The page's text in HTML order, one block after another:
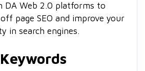
DA Web 2.0 platforms to
page SEO and improve your
in search engines.